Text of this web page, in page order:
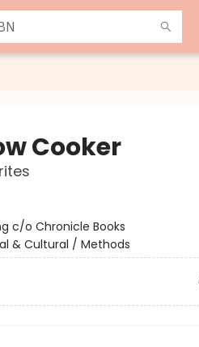
Cooker
c/o Chronicle Books
& Cultural / Methods